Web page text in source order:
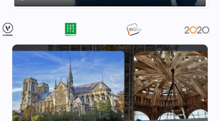
Play Mute